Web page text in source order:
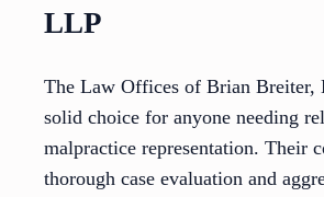
LLP
The Law Offices of Brian Breiter,
solid choice for anyone needing
malpractice representation. Their
thorough case evaluation and